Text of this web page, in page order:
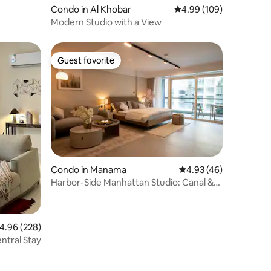
Condo in Al Khobar 4.99 out of 5 average
4.99 (109)
Modern Studio with a View
out of 5 average rating, 228 reviews
4.96 (228)
Stay
Guest favorite
Guest favorite
Condo in Manama 4.93 out of 5
4.93 (46)
Harbor-Side Manhattan Studio: Canal &